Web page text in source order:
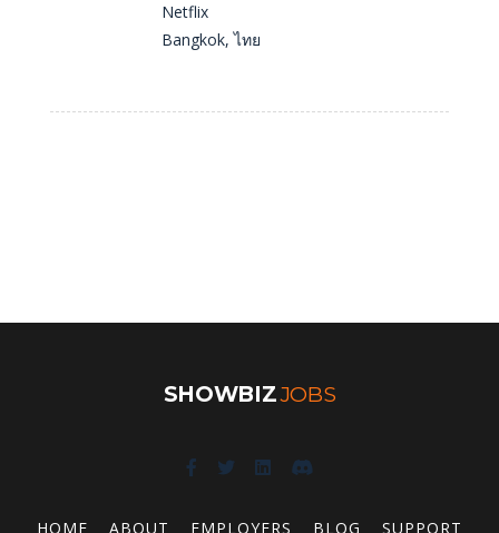
Netflix
Bangkok, ไทย
SHOWBIZJOBS
HOME ABOUT EMPLOYERS BLOG SUPPORT